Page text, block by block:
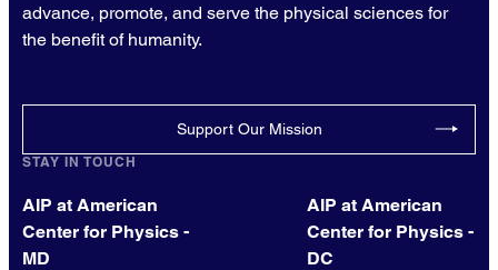
advance, promote, and serve the physical sciences for
the benefit of humanity.
Support Our Mission
STAY IN TOUCH
AIP at American
Center for Physics -
MD
AIP at American
Center for Physics -
DC